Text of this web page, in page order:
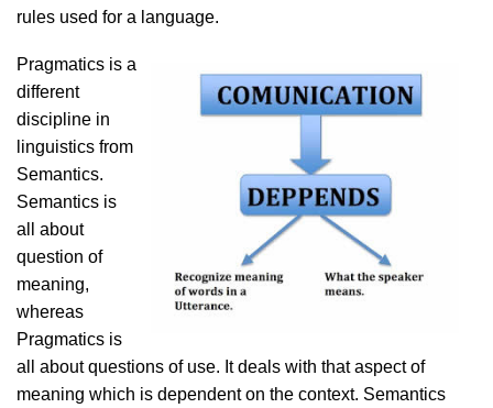
rules used for a language.
Pragmatics is a
different
discipline in
linguistics from
Semantics.
Semantics is
all about
question of
meaning,
whereas
Pragmatics is
all about questions of use. It deals with that aspect of
meaning which is dependent on the context. Semantics